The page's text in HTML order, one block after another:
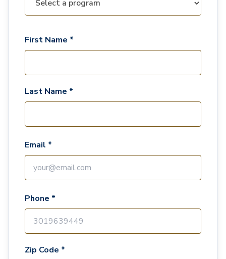
First Name *
Last Name *
Email *
Phone *
Zip Code *